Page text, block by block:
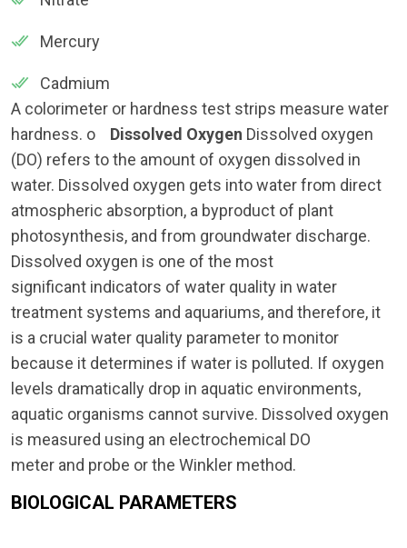
Mercury
Cadmium
A colorimeter or hardness test strips measure water
hardness. o Dissolved Oxygen Dissolved oxygen
(DO) refers to the amount of oxygen dissolved in
water. Dissolved oxygen gets into water from direct
atmospheric absorption, a byproduct of plant
photosynthesis, and from groundwater discharge.
Dissolved oxygen is one of the most
significant indicators of water quality in water
treatment systems and aquariums, and therefore, it
is a crucial water quality parameter to monitor
because it determines if water is polluted. If oxygen
levels dramatically drop in aquatic environments,
aquatic organisms cannot survive. Dissolved oxygen
is measured using an electrochemical DO
meter and probe or the Winkler method.
BIOLOGICAL PARAMETERS